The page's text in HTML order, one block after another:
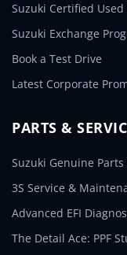
Suzuki Certified Used
Suzuki Exchange
Book a Test Drive
Latest Corporate
PARTS &
Suzuki Genuine Parts
3S Service &
Advanced EFI
The Detail Ace: PPF